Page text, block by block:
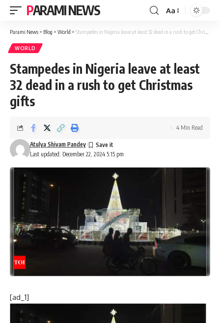
PARAMI NEWS
Font
Resizer
Aa
Parami News > Blog > World > Stampedes in Nigeria leave at least 32 dead in a rush to get Christmas gifts
WORLD
Stampedes in Nigeria leave at least
32 dead in a rush to get Christmas
gifts
Last updated: December 22, 2024 5:15 pm
Atulya Shivam Pandey
4 Min Read
[ad_1]